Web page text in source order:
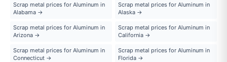
Scrap metal prices for Aluminum in
Alabama →
Scrap metal prices for Aluminum in
Alaska →
Scrap metal prices for Aluminum in
Arizona →
Scrap metal prices for Aluminum in
California →
Scrap metal prices for Aluminum in
Connecticut →
Scrap metal prices for Aluminum in
Florida →